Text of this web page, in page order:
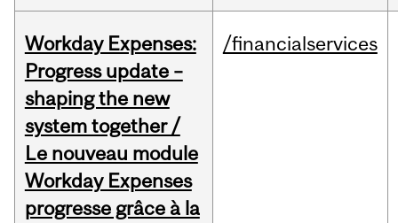
Workday Expenses:
Progress update –
shaping the new
system together /
Le nouveau module
Workday Expenses
progresse grâce à la
/financialservices